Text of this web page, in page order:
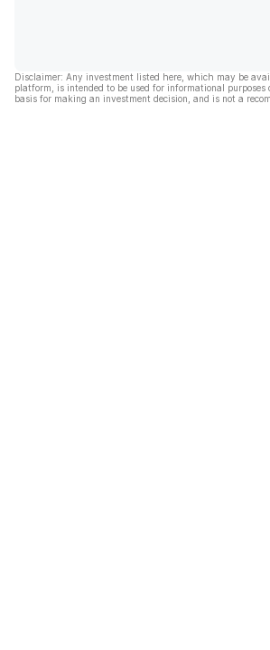
Disclaimer: Any investment listed here, which may be
platform, is intended to be used for informational purposes
basis for making an investment decision, and is not a